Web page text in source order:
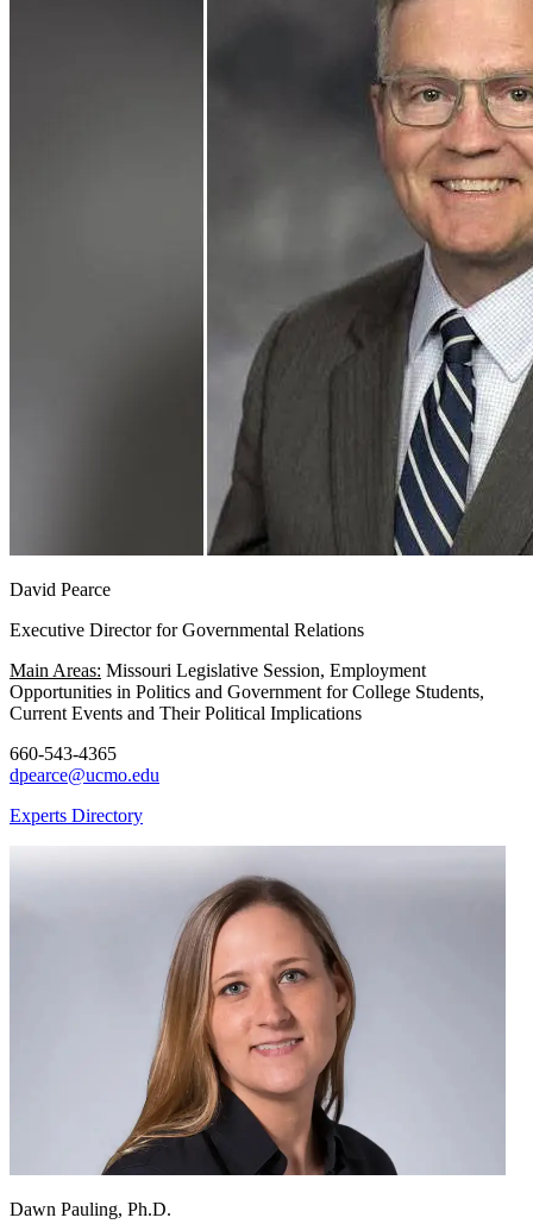
David Pearce
Executive Director for Governmental Relations
Main Areas: Missouri Legislative Session, Employment
Opportunities in Politics and Government for College Students,
Current Events and Their Political Implications
660-543-4365
dpearce@ucmo.edu
Experts Directory
Dawn Pauling, Ph.D.